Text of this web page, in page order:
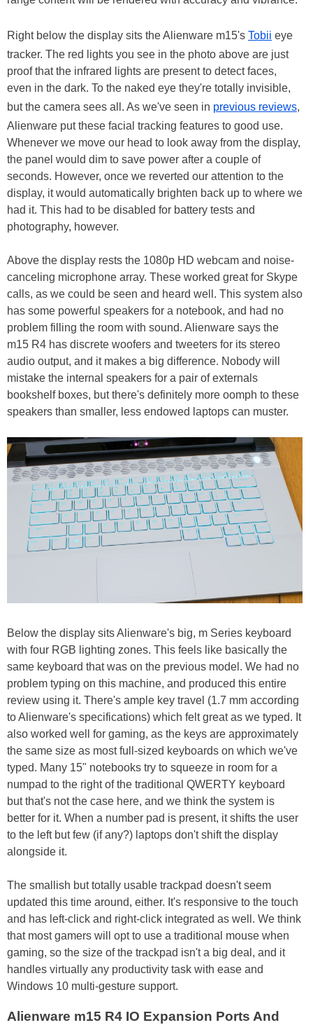
Right below the display sits the Alienware m15's Tobii eye
tracker. The red lights you see in the photo above are just
proof that the infrared lights are present to detect faces,
even in the dark. To the naked eye they're totally invisible,
but the camera sees all. As we've seen in previous reviews,
Alienware put these facial tracking features to good use.
Whenever we move our head to look away from the display,
the panel would dim to save power after a couple of
seconds. However, once we reverted our attention to the
display, it would automatically brighten back up to where we
had it. This had to be disabled for battery tests and
photography, however.
Above the display rests the 1080p HD webcam and noise-
canceling microphone array. These worked great for Skype
calls, as we could be seen and heard well. This system also
has some powerful speakers for a notebook, and had no
problem filling the room with sound. Alienware says the
m15 R4 has discrete woofers and tweeters for its stereo
audio output, and it makes a big difference. Nobody will
mistake the internal speakers for a pair of externals
bookshelf boxes, but there's definitely more oomph to these
speakers than smaller, less endowed laptops can muster.
Below the display sits Alienware's big, m Series keyboard
with four RGB lighting zones. This feels like basically the
same keyboard that was on the previous model. We had no
problem typing on this machine, and produced this entire
review using it. There's ample key travel (1.7 mm according
to Alienware's specifications) which felt great as we typed. It
also worked well for gaming, as the keys are approximately
the same size as most full-sized keyboards on which we've
typed. Many 15" notebooks try to squeeze in room for a
numpad to the right of the traditional QWERTY keyboard
but that's not the case here, and we think the system is
better for it. When a number pad is present, it shifts the user
to the left but few (if any?) laptops don't shift the display
alongside it.
The smallish but totally usable trackpad doesn't seem
updated this time around, either. It's responsive to the touch
and has left-click and right-click integrated as well. We think
that most gamers will opt to use a traditional mouse when
gaming, so the size of the trackpad isn't a big deal, and it
handles virtually any productivity task with ease and
Windows 10 multi-gesture support.
Alienware m15 R4 IO Expansion Ports And